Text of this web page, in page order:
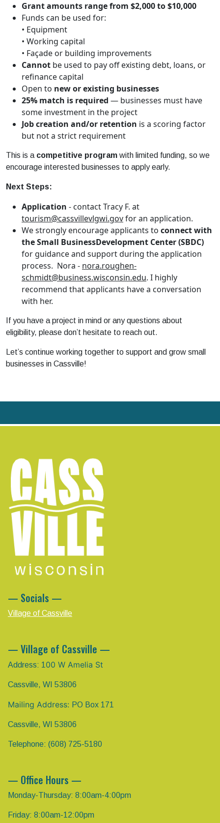
Grantamounts range from $2,000 to $10,000
Funds can be used for:
• Equipment
• Working capital
• Façade or building improvements
Cannot be used to pay off existing debt, loans, or
refinance capital
Open to new or existing businesses
25% match is required — businesses must have
some investment in the project
Job creation and/or retention is a scoring factor
but not a strict requirement
This is a competitive program with limited funding, so we
encourage interested businesses to apply early.
Next Steps:
Application - contact Tracy F. at
tourism@cassvillevlgwi.govfor an application.
We strongly encourage applicants to connect with
theSmall BusinessDevelopment Center (SBDC)
for guidance and support during the application
process. Nora - nora.roughen-
schmidt@business.wisconsin.edu. I highly
recommend that applicants have a conversation
with her.
If you have a project in mind or any questions about
eligibility, please don’t hesitate to reach out.
Let’s continue working together to support and grow small
businesses in Cassville!
— Socials —
Village of Cassville
— Village of Cassville —
Address: 1 00 W Amelia St
Cassville, WI 53806
Mailing Address: PO Box 171
Cassville, WI 53806
Telephone: (608) 725-5180
— Office Hours —
Monday-Thursday: 8:00am-4:00pm
Friday: 8:00am-12:00pm